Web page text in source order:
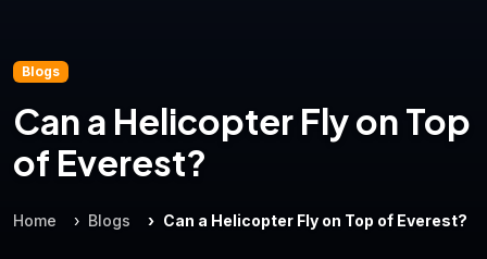
Blogs
Can a Helicopter Fly on Top
of Everest?
Home Blogs Can a Helicopter Fly on Top of Everest?